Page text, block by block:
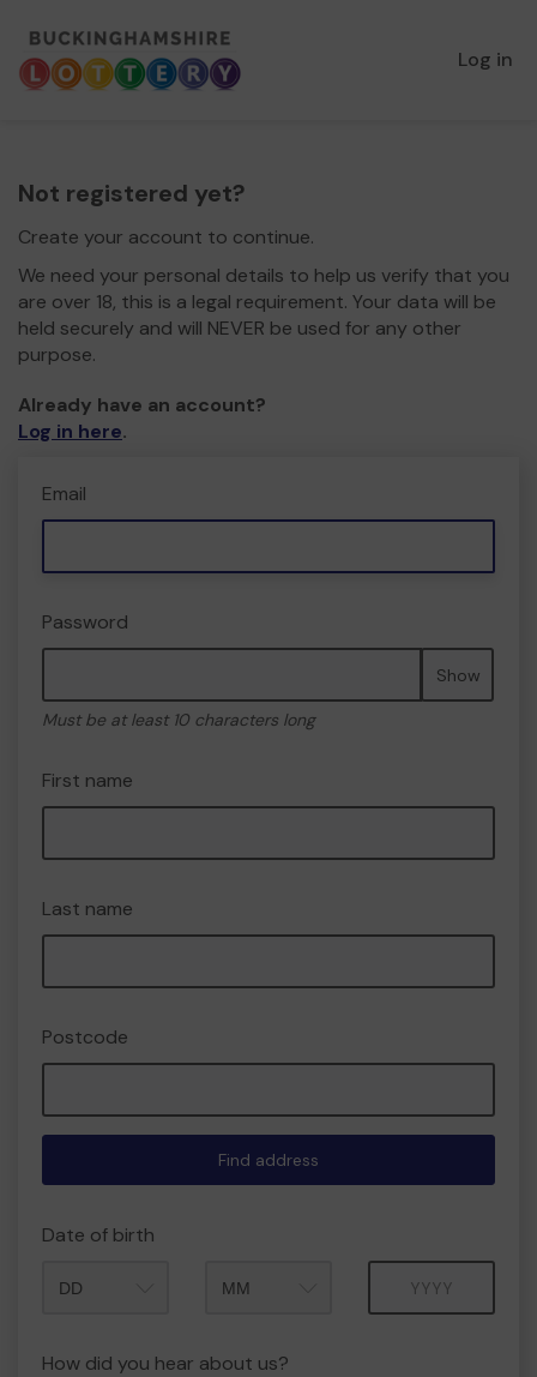
Log in
Not registered yet?
Create your account to continue.
We need your personal details to help us verify that you
are over 18, this is a legal requirement. Your data will be
held securely and will NEVER be used for any other
purpose.
Already have an account?
Log in here.
Email
Password
Show
Must be at least 10 characters long
First name
Last name
Postcode
Find address
Date of birth
How did you hear about us?